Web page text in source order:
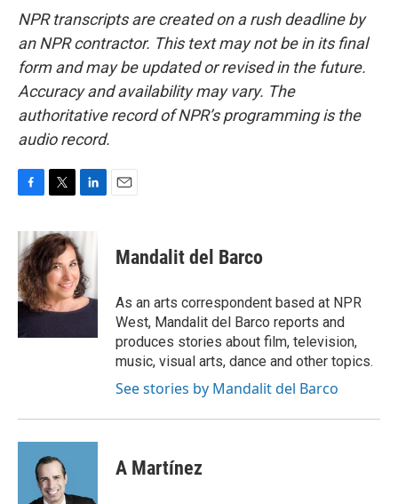
NPR transcripts are created on a rush deadline by
an NPR contractor. This text may not be in its final
form and may be updated or revised in the future.
Accuracy and availability may vary. The
authoritative record of NPR’s programming is the
audio record.
c
e
b
o
o
i
t
t
e
r
n
k
e
d
I
n
Mandalit del Barco
As an arts correspondent based at NPR
West, Mandalit del Barco reports and
produces stories about film, television,
music, visual arts, dance and other topics.
See stories by Mandalit del Barco
A Martínez